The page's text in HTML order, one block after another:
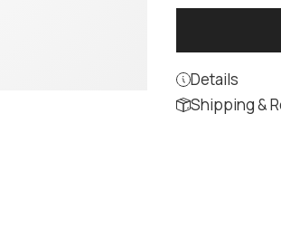
Details
Shipping &